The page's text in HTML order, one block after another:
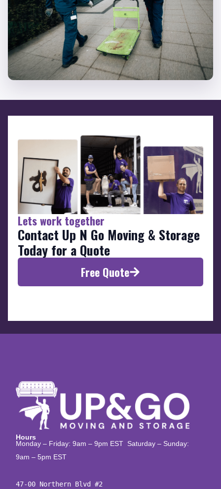
Lets work together
Contact Up N Go Moving & Storage
Today for a Quote
Free Quote
Hours
Monday – Friday: 9am – 9pm EST Saturday – Sunday:
9am – 5pm EST
47-00 Northern Blvd #2